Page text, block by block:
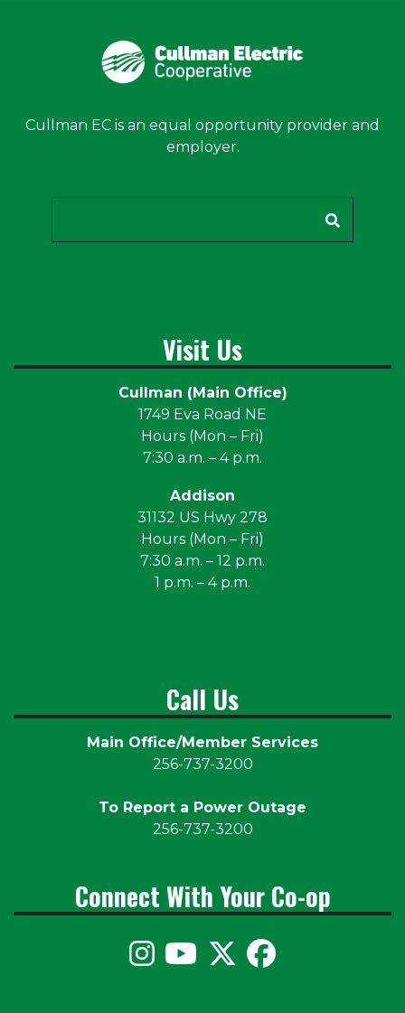
Cullman EC is an equal opportunity provider and
employer.
Visit Us
Cullman (Main Office)
1749 Eva Road NE
Hours (Mon – Fri)
7:30 a.m. – 4 p.m.
Addison
31132 US Hwy 278
Hours (Mon – Fri)
7:30 a.m. – 12 p.m.
1 p.m. – 4 p.m.
Call Us
Main Office/Member Services
256-737-3200
To Report a Power Outage
256-737-3200
Connect With Your Co-op